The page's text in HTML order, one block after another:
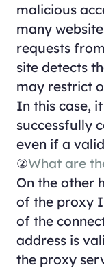
malicious
many
requests
site detects
may restrict
In this case,
successfully
even if a
②What are
On the other
of the proxy
of the
address is
the proxy